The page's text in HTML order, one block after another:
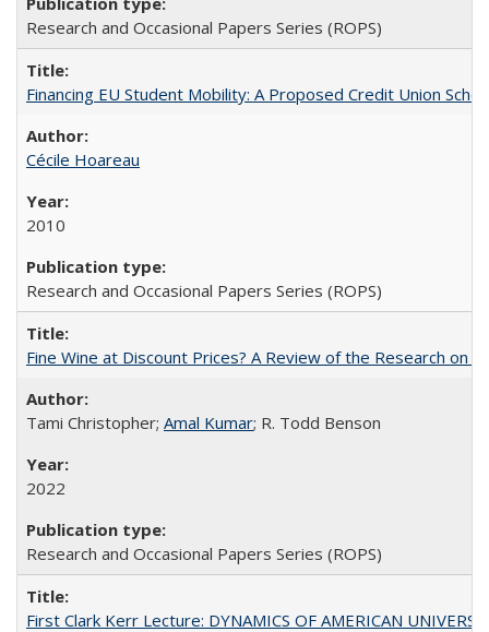
Research and Occasional Papers Series (ROPS)
Financing EU Student Mobility: A Proposed Credit Union
Cécile Hoareau
2010
Research and Occasional Papers Series (ROPS)
Fine Wine at Discount Prices? A Review of the Research on
Tami Christopher; Amal Kumar; R. Todd Benson
2022
Research and Occasional Papers Series (ROPS)
First Clark Kerr Lecture: DYNAMICS OF AMERICAN